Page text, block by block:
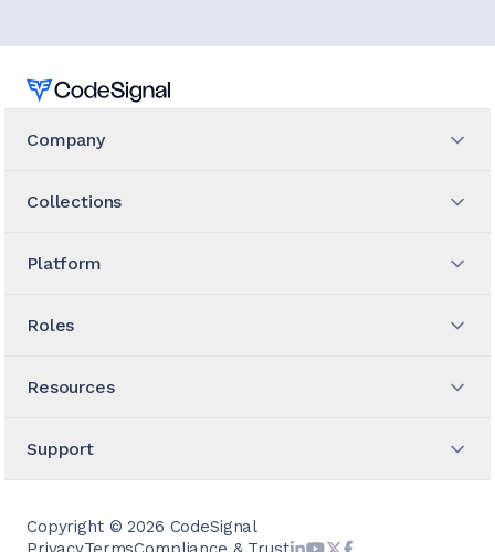
Home
Company
Collections
Platform
Roles
Resources
Support
Copyright ©2026 CodeSignal